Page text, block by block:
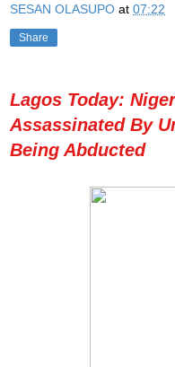
SESAN OLASUPO at 07:22
Share
Lagos Today:
Assassinated By
Being Abducted